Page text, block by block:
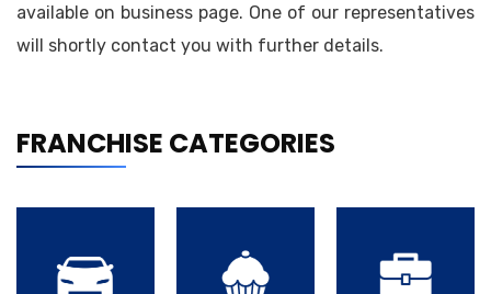
available on business page. One of our representatives
will shortly contact you with further details.
FRANCHISE CATEGORIES